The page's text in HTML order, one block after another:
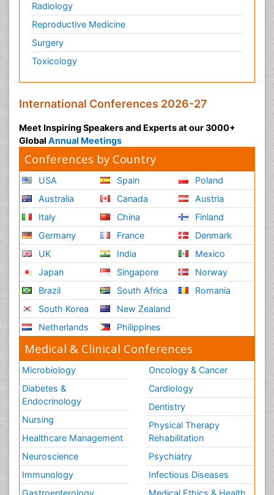
Radiology
Reproductive Medicine
Surgery
Toxicology
International Conferences 2026-27
Meet Inspiring Speakers and Experts at our 3000+
Global Annual Meetings
Conferences by Country
USA
Australia
Italy
Germany
UK
Japan
Brazil
South Korea
Netherlands
Spain
Canada
China
France
India
Singapore
South Africa
New Zealand
Philippines
Poland
Austria
Finland
Denmark
Mexico
Norway
Romania
Medical & Clinical Conferences
Microbiology
Diabetes &
Endocrinology
Nursing
Healthcare Management
Neuroscience
Immunology
Oncology & Cancer
Cardiology
Dentistry
Physical Therapy
Rehabilitation
Psychiatry
Infectious Diseases